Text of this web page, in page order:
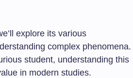
explore its various
complex phenomena.
student, understanding this
in modern studies.